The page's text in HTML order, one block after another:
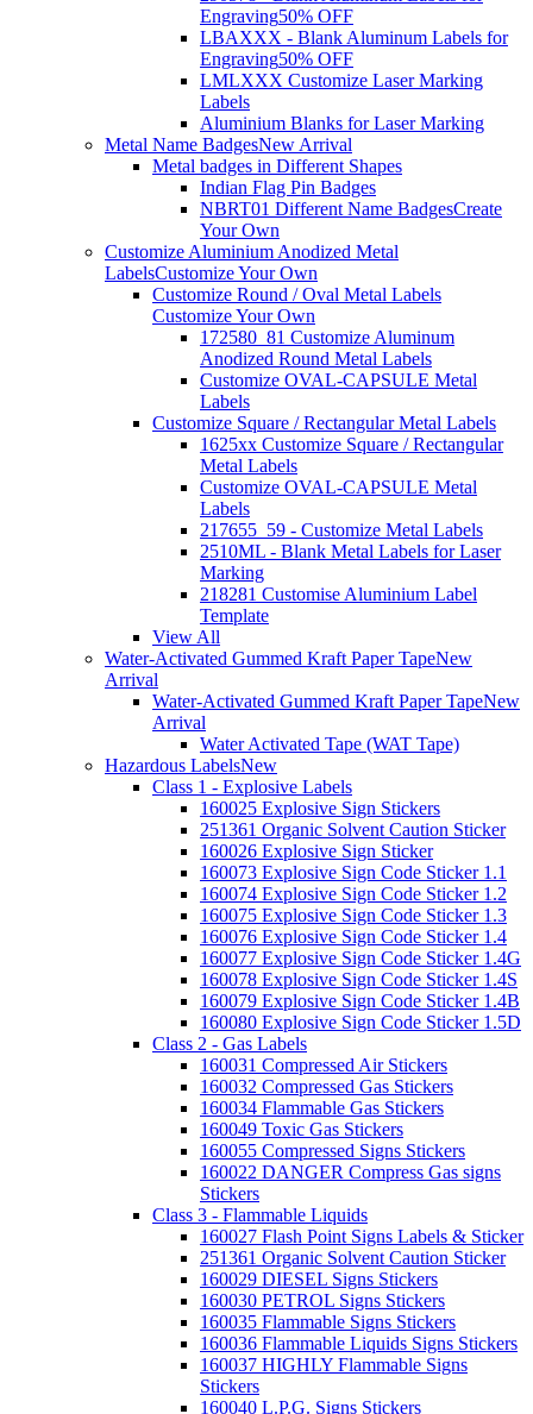
Engraving50% OFF
LBAXXX - Blank Aluminum Labels for
Engraving50% OFF
LMLXXX Customize Laser Marking
Labels
Aluminium Blanks for Laser Marking
Metal Name BadgesNew Arrival
Metal badges in Different Shapes
Indian Flag Pin Badges
NBRT01 Different Name BadgesCreate
Your Own
Customize Aluminium Anodized Metal
LabelsCustomize Your Own
Customize Round / Oval Metal Labels
Customize Your Own
172580_81 Customize Aluminum
Anodized Round Metal Labels
Customize OVAL-CAPSULE Metal
Labels
Customize Square / Rectangular Metal Labels
1625xx Customize Square / Rectangular
Metal Labels
Customize OVAL-CAPSULE Metal
Labels
217655_59 - Customize Metal Labels
2510ML - Blank Metal Labels for Laser
Marking
218281 Customise Aluminium Label
Template
View All
Water-Activated Gummed Kraft Paper TapeNew
Arrival
Water-Activated Gummed Kraft Paper TapeNew
Arrival
Water Activated Tape (WAT Tape)
Hazardous LabelsNew
Class 1 - Explosive Labels
160025 Explosive Sign Stickers
251361 Organic Solvent Caution Sticker
160026 Explosive Sign Sticker
160073 Explosive Sign Code Sticker 1.1
160074 Explosive Sign Code Sticker 1.2
160075 Explosive Sign Code Sticker 1.3
160076 Explosive Sign Code Sticker 1.4
160077 Explosive Sign Code Sticker 1.4G
160078 Explosive Sign Code Sticker 1.4S
160079 Explosive Sign Code Sticker 1.4B
160080 Explosive Sign Code Sticker 1.5D
Class 2 - Gas Labels
160031 Compressed Air Stickers
160032 Compressed Gas Stickers
160034 Flammable Gas Stickers
160049 Toxic Gas Stickers
160055 Compressed Signs Stickers
160022 DANGER Compress Gas signs
Stickers
Class 3 - Flammable Liquids
160027 Flash Point Signs Labels & Sticker
251361 Organic Solvent Caution Sticker
160029 DIESEL Signs Stickers
160030 PETROL Signs Stickers
160035 Flammable Signs Stickers
160036 Flammable Liquids Signs Stickers
160037 HIGHLY Flammable Signs
Stickers
160040 L.P.G. Signs Stickers